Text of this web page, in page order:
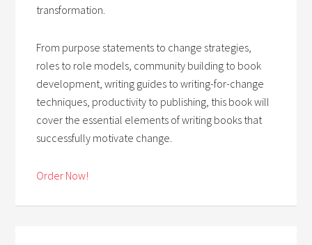
transformation.
From purpose statements to change strategies,
roles to role models, community building to book
development, writing guides to writing-for-change
techniques, productivity to publishing, this book will
cover the essential elements of writing books that
successfully motivate change.
Order Now!